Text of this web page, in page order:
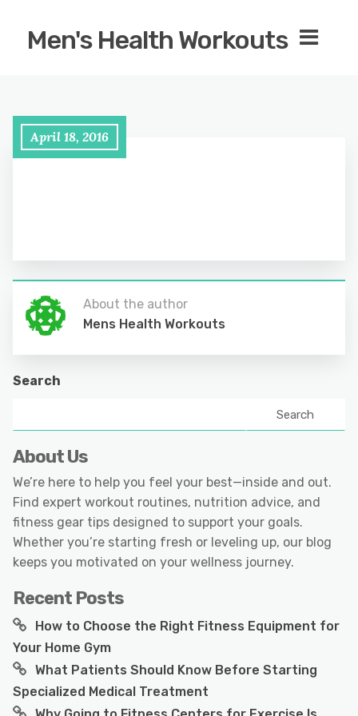
Men's Health Workouts
April 18, 2016
About the author
Mens Health Workouts
Search
Search
About Us
We’re here to help you feel your best—inside and out.
Find expert workout routines, nutrition advice, and
fitness gear tips designed to support your goals.
Whether you’re starting fresh or leveling up, our blog
keeps you motivated on your wellness journey.
Recent Posts
How to Choose the Right Fitness Equipment for
Your Home Gym
What Patients Should Know Before Starting
Specialized Medical Treatment